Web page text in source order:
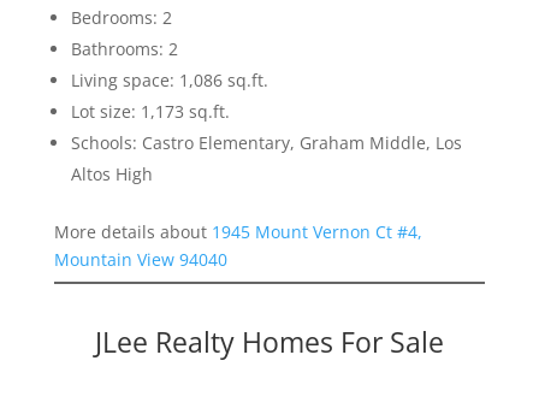
Bedrooms: 2
Bathrooms: 2
Living space: 1,086 sq.ft.
Lot size: 1,173 sq.ft.
Schools: Castro Elementary, Graham Middle, Los
Altos High
More details about 1945 Mount Vernon Ct #4,
Mountain View 94040
JLee Realty Homes For Sale